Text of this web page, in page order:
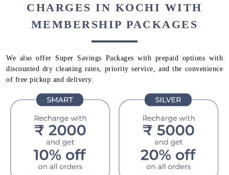
CHARGES IN KOCHI WITH
MEMBERSHIP PACKAGES
We also offer Super Savings Packages with prepaid options with
discounted dry cleaning rates, priority service, and the convenience
of free pickup and delivery.